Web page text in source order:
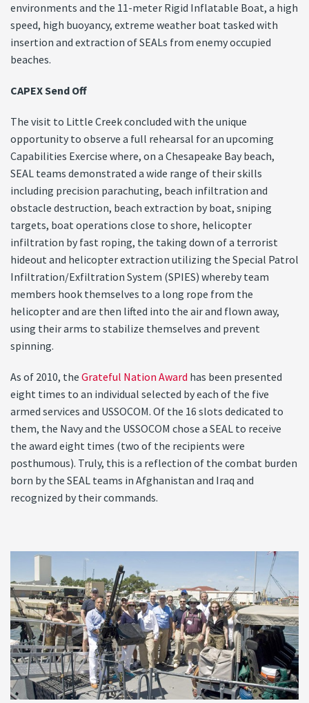
environments and the 11-meter Rigid Inflatable Boat, a high
speed, high buoyancy, extreme weather boat tasked with
insertion and extraction of SEALs from enemy occupied
beaches.
CAPEX Send Off
The visit to Little Creek concluded with the unique
opportunity to observe a full rehearsal for an upcoming
Capabilities Exercise where, on a Chesapeake Bay beach,
SEAL teams demonstrated a wide range of their skills
including precision parachuting, beach infiltration and
obstacle destruction, beach extraction by boat, sniping
targets, boat operations close to shore, helicopter
infiltration by fast roping, the taking down of a terrorist
hideout and helicopter extraction utilizing the Special Patrol
Infiltration/Exfiltration System (SPIES) whereby team
members hook themselves to a long rope from the
helicopter and are then lifted into the air and flown away,
using their arms to stabilize themselves and prevent
spinning.
As of 2010, theGrateful Nation Award has been presented
eight times to an individual selected by each of the five
armed services and USSOCOM. Of the 16 slots dedicated to
them, the Navy and the USSOCOM chose a SEAL to receive
the award eight times (two of the recipients were
posthumous). Truly, this is a reflection of the combat burden
born by the SEAL teams in Afghanistan and Iraq and
recognized by their commands.